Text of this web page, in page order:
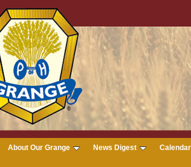
About Our Grange News Digest